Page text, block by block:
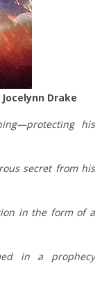
Drake
his
secret from his
in the form of a
in a prophecy